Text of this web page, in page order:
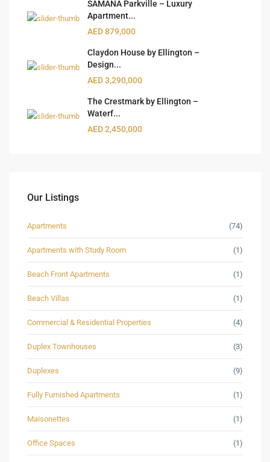
SAMANA Parkville – Luxury
Apartment...
AED 879,000
Claydon House by Ellington –
Design...
AED 3,290,000
The Crestmark by Ellington –
Waterf...
AED 2,450,000
Our Listings
Apartments (74)
Apartments with Study Room (1)
Beach Front Apartments (1)
Beach Villas (1)
Commercial & Residential Properties (4)
Duplex Townhouses (3)
Duplexes (9)
Fully Furnished Apartments (1)
Maisonettes (1)
Office Spaces (1)